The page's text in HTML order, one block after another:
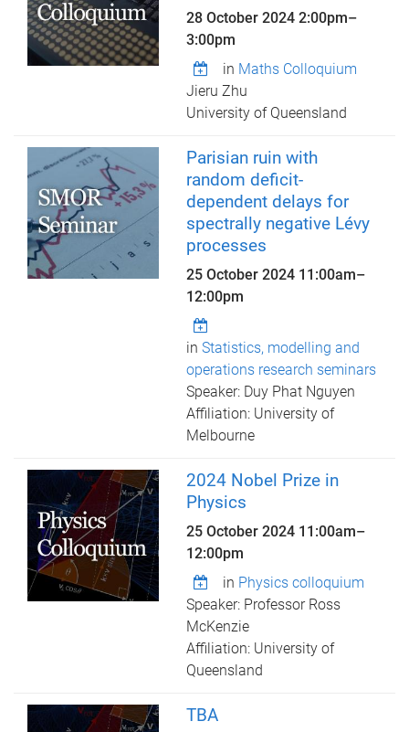
28 October 20242:00pm–
3:00pm
in Maths Colloquium
Jieru Zhu
University of Queensland
Parisian ruin with
random deficit-
dependent delays for
spectrally negative Lévy
processes
25 October 2024 11:00am–
12:00pm
inStatistics, modelling and
operations research seminars
Speaker: Duy Phat Nguyen
Affiliation: University of
Melbourne
2024 Nobel Prize in
Physics
25 October 2024 11:00am–
12:00pm
in Physics colloquium
Speaker: Professor Ross
McKenzie
Affiliation: University of
Queensland
TBA